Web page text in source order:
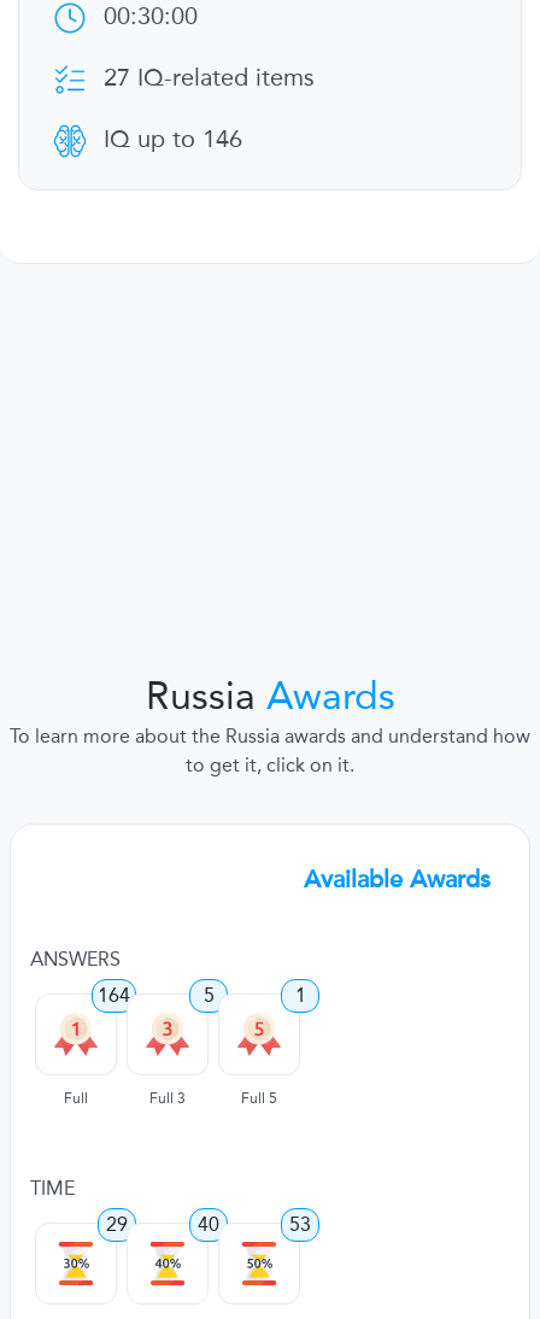
00:30:00
27 IQ-related items
IQ up to 146
Russia Awards
To learn more about the Russia awards and understand how
to get it, click on it.
Available Awards
ANSWERS
164
Full
5
Full 3
1
Full 5
TIME
29
40 53